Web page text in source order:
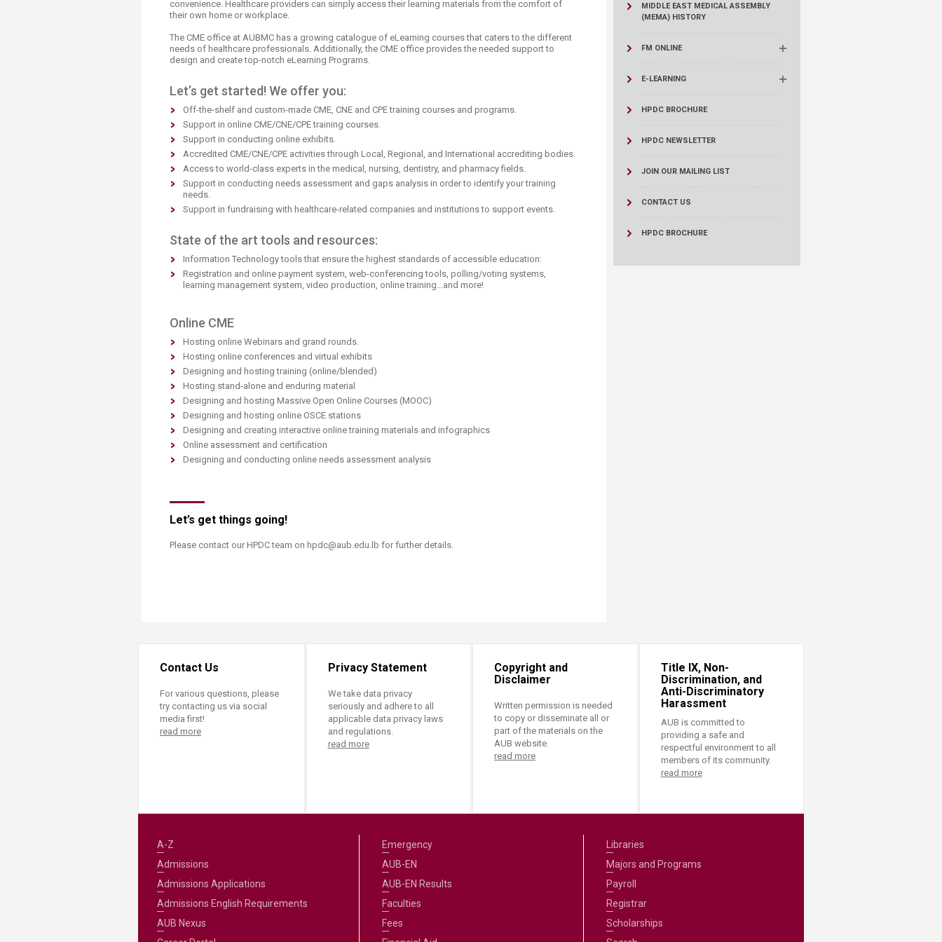
Transformative Education
(TrEd)
Resources
convenience. Healthcare providers can simply access their learning materials from the comfort of
their own home or workplace.
The CME office at AUBMC has a growing catalogue of eLearning courses that caters to the different
needs of healthcare professionals. Additionally, the CME office provides the needed support to
design and create top-notch eLearning Programs.
Let’s get started! We offer you:
Off-the-shelf and custom-made CME, CNE and CPE training courses and programs.
Support in online CME/CNE/CPE training courses.
Support in conducting online exhibits.
Accredited CME/CNE/CPE activities through Local, Regional, and International accrediting bodies.
Access to world-class experts in the medical, nursing, dentistry, and pharmacy fields.
Support in conducting needs assessment and gaps analysis in order to identify your training
needs.
Support in fundraising with healthcare-related companies and institutions to support events.
State of the art tools and resources:
Information Technology tools that ensure the highest standards of accessible education:
Registration and online payment system, web-conferencing tools, polling/voting systems,
learning management system, video production, online training…and more!
Online CME
Hosting online Webinars and grand rounds.
Hosting online conferences and virtual exhibits
Designing and hosting training (online/blended)
Hosting stand-alone and enduring material
Designing and hosting Massive Open Online Courses (MOOC)
Designing and hosting online OSCE stations
Designing and creating interactive online training materials and infographics
Online assessment and certification
Designing and conducting online needs assessment analysis
Let’s get things going!
Please contact our HPDC team on hpdc@aub.edu.lb for further details.
MIDDLE EAST MEDICAL ASSEMBLY
(MEMA) HISTORY
FM ONLINE
E-LEARNING
HPDC BROCHURE
HPDC NEWSLETTER
JOIN OUR MAILING LIST
CONTACT US
HPDC BROCHURE
Contact Us
For various questions, please
try contacting us via social
media first!
read more
Privacy Statement
We take data privacy
seriously and adhere to all
applicable data privacy laws
and regulations.
read more
Copyright and
Disclaimer
Written permission is needed
to copy or disseminate all or
part of the materials on the
AUB website.
read more
Title IX, Non-
Discrimination, and
Anti-Discriminatory
Harassment
AUB is committed to
providing a safe and
respectful environment to all
members of its community.
read more
A-Z
Admissions
Admissions Applications
Admissions English Requirements
AUB Nexus
Emergency
AUB-EN
AUB-EN Results
Faculties
Fees
Libraries
Majors and Programs
Payroll
Registrar
Scholarships